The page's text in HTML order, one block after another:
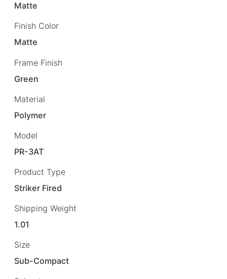
Matte
Finish Color
Matte
Frame Finish
Green
Material
Polymer
Model
PR-3AT
Product Type
Striker Fired
Shipping Weight
1.01
Size
Sub-Compact